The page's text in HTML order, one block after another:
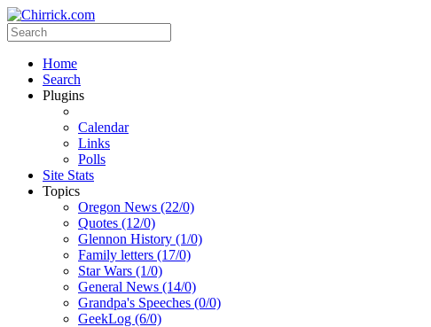
Home
Search
Plugins
Calendar
Links
Polls
Site Stats
Topics
Oregon News (22/0)
Quotes (12/0)
Glennon History (1/0)
Family letters (17/0)
Star Wars (1/0)
General News (14/0)
Grandpa's Speeches (0/0)
GeekLog (6/0)